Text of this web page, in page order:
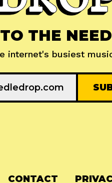
THE
internet's busiest
CONTACT